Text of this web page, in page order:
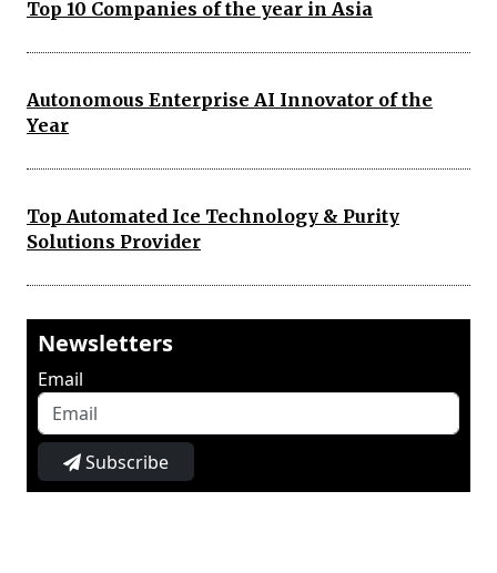
Top 10 Companies of the year in Asia
Autonomous Enterprise AI Innovator of the
Year
Top Automated Ice Technology & Purity
Solutions Provider
Newsletters
Email
Subscribe